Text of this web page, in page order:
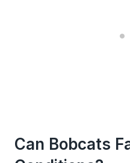
Can Bobcats